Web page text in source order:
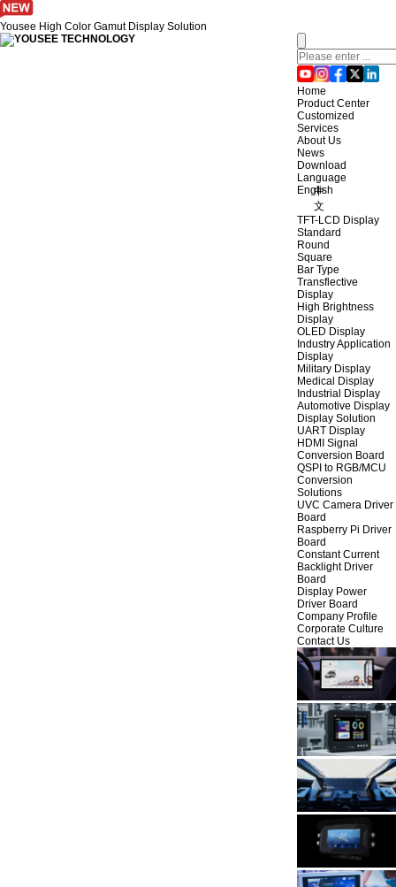
Yousee High Color Gamut Display Solution
Home
Product Center
Customized
Services
About Us
News
Download
Language
English
中
文
TFT-LCD Display
Standard
Round
Square
Bar Type
Transflective
Display
High Brightness
Display
OLED Display
Industry Application
Display
Military Display
Medical Display
Industrial Display
Automotive Display
Display Solution
UART Display
HDMI Signal
Conversion Board
QSPI to RGB/MCU
Conversion
Solutions
UVC Camera Driver
Board
Raspberry Pi Driver
Board
Constant Current
Backlight Driver
Board
Display Power
Driver Board
Company Profile
Corporate Culture
Contact Us